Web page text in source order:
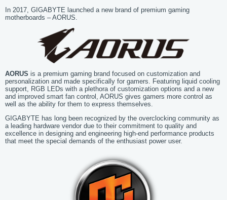
In 2017, GIGABYTE launched a new brand of premium gaming
motherboards – AORUS.
AORUS is a premium gaming brand focused on customization and
personalization and made specifically for gamers. Featuring liquid cooling
support, RGB LEDs with a plethora of customization options and a new
and improved smart fan control, AORUS gives gamers more control as
well as the ability for them to express themselves.
GIGABYTE has long been recognized by the overclocking community as
a leading hardware vendor due to their commitment to quality and
excellence in designing and engineering high-end performance products
that meet the special demands of the enthusiast power user.